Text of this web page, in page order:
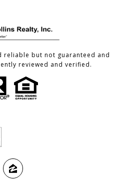
reliable but not guaranteed and
reviewed and verified.